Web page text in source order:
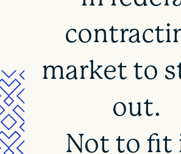
market to
out.
Not to fit